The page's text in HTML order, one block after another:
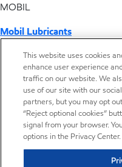
MOBIL
Mobil Lubricants
ExxonMobil Vietnam
Desktop Global
Americas
Europe
This website uses cookies
enhance user experience
traffic on our website. We
use of our site with our
partners, but you may opt
“Reject optional cookies”
signal from your browser.
options in the Privacy Center.